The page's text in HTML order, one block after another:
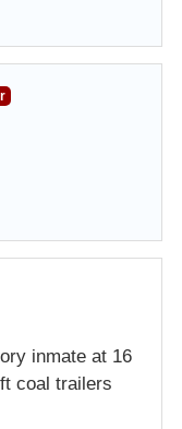
inmate at 16
coal trailers